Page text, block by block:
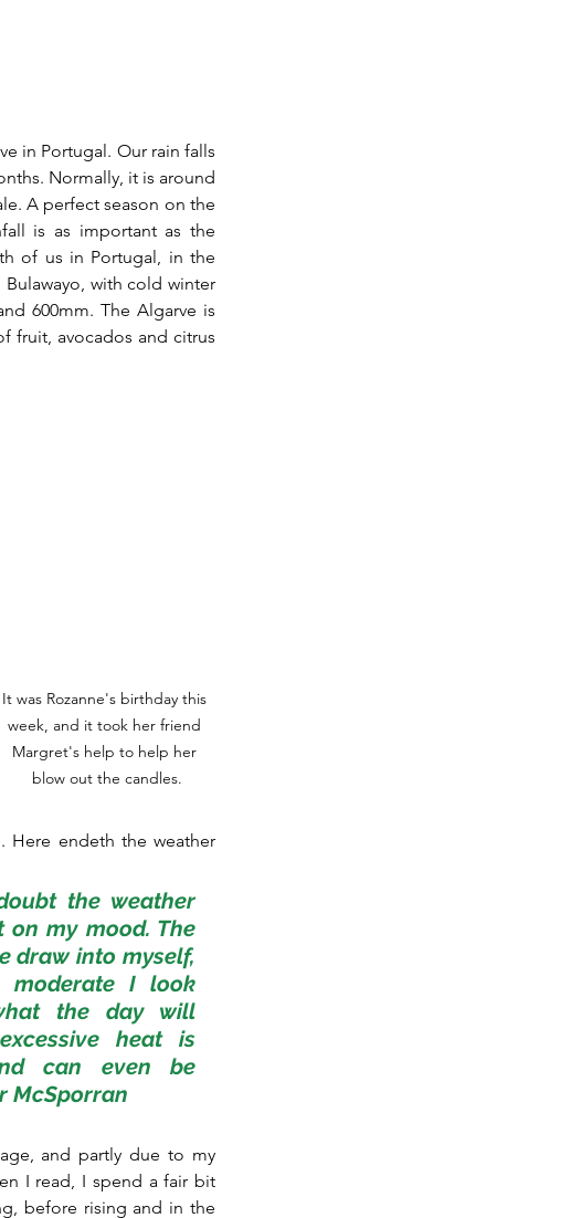
in Portugal. Our rain falls
Normally, it is around
A perfect season on the
is as important as the
of us in Portugal, in the
with cold winter
600mm. The Algarve is
fruit, avocados and citrus
It was Rozanne's birthday this
week, and it took her friend
Margret's help to help her
blow out the candles.
Here endeth the weather
the weather
on my mood. The
draw into myself,
moderate I look
the day will
heat is
can even be
McSporran
and partly due to my
I read, I spend a fair bit
before rising and in the